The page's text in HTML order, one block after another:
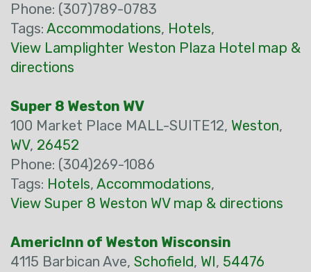
Phone: (307)789-0783
Tags: Accommodations, Hotels,
View Lamplighter Weston Plaza Hotel map &
directions
Super 8 Weston WV
100 Market Place MALL-SUITE12, Weston,
WV, 26452
Phone: (304)269-1086
Tags: Hotels, Accommodations,
View Super 8 Weston WV map & directions
AmericInn of Weston Wisconsin
4115 Barbican Ave, Schofield, WI, 54476